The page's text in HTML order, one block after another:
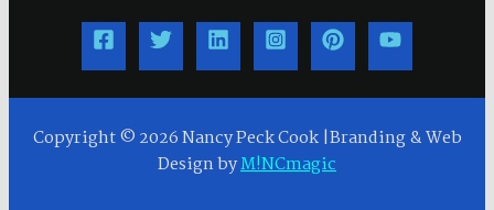
Copyright © 2026 Nancy Peck Cook |Branding & Web
Design byM!NCmagic